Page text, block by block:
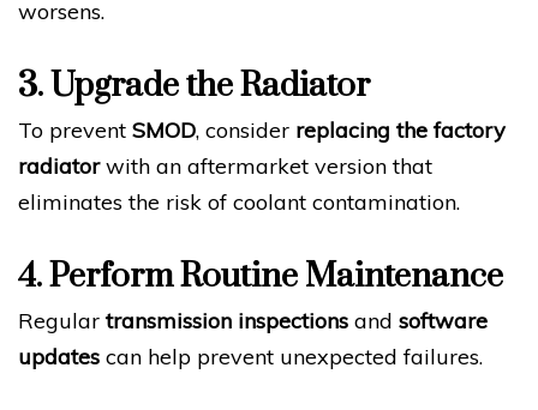
worsens.
3. Upgrade the Radiator
To prevent SMOD, consider replacing the factory
radiatorwith an aftermarket version that
eliminates the risk of coolant contamination.
4. Perform Routine Maintenance
Regulartransmission inspections and software
updates can help prevent unexpected failures.